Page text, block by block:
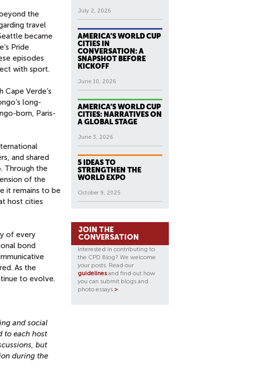
the
travel
became
Pride
episodes
with sport.
Verde’s
long-
born, Paris-
and shared
Through the
of the
it remains to be
host cities
of every
bond
As the
to evolve.
and social
to each host
but
during the
July 2, 2026
AMERICA’S WORLD CUP
CITIES IN
CONVERSATION: A
SNAPSHOT BEFORE
KICKOFF
June 10, 2026
AMERICA’S WORLD CUP
CITIES: NARRATIVES ON
A GLOBAL STAGE
June 3, 2026
5 IDEAS TO
STRENGTHEN THE
WORLD EXPO
October 9, 2025
JOIN THE
CONVERSATION
Interested in contributing to
the CPD Blog? We welcome
your posts. Read our
guidelinesand find out how
you can submit blogs and
photo essays >.